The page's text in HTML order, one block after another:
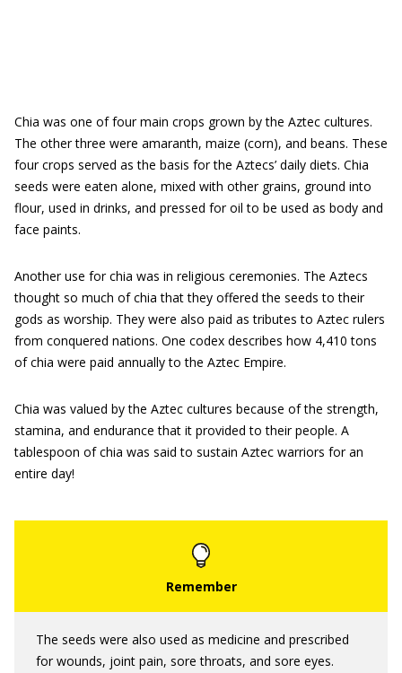
Chia was one of four main crops grown by the Aztec cultures.
The other three were amaranth, maize (corn), and beans. These
four crops served as the basis for the Aztecs’ daily diets. Chia
seeds were eaten alone, mixed with other grains, ground into
flour, used in drinks, and pressed for oil to be used as body and
face paints.
Another use for chia was in religious ceremonies. The Aztecs
thought so much of chia that they offered the seeds to their
gods as worship. They were also paid as tributes to Aztec rulers
from conquered nations. One codex describes how 4,410 tons
of chia were paid annually to the Aztec Empire.
Chia was valued by the Aztec cultures because of the strength,
stamina, and endurance that it provided to their people. A
tablespoon of chia was said to sustain Aztec warriors for an
entire day!
The seeds were also used as medicine and prescribed
for wounds, joint pain, sore throats, and sore eyes.